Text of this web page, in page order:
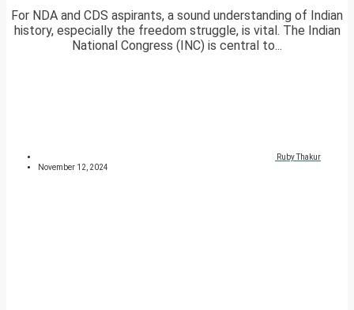
For NDA and CDS aspirants, a sound understanding of Indian
history, especially the freedom struggle, is vital. The Indian
National Congress (INC) is central to...
Ruby Thakur
November 12, 2024